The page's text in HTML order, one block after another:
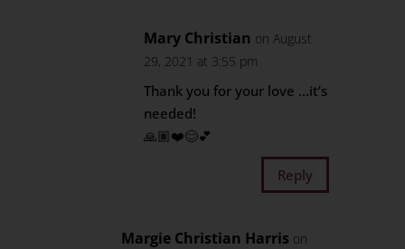
Mary Christian on August
29, 2021 at 3:55 pm
Thank you for your love …it’s
needed!
🙏🏽❤️😊💕
Reply
Margie Christian Harris on